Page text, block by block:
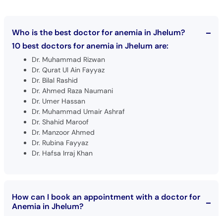
Dr. Qurat Ul Ain Fayyaz
Dr. Bilal Rashid
Dr. Ahmed Raza Naumani
Dr. Umer Hassan
Dr. Muhammad Umair Ashraf
Dr. Shahid Maroof
Dr. Manzoor Ahmed
Dr. Rubina Fayyaz
Dr. Hafsa Irraj Khan
Book an appointmentwith top doctors for Anemia in Jhelum.
Or, you can also call at